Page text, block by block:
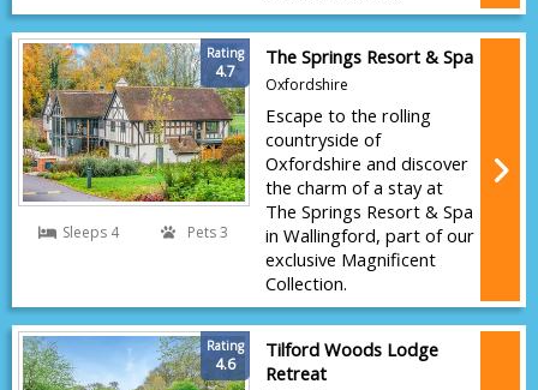
Rating
4.7
Sleeps 4 Pets 3
The Springs Resort & Spa
Oxfordshire
Escape to the rolling
countryside of
Oxfordshire and discover
the charm of a stay at
The Springs Resort & Spa
in Wallingford, part of our
exclusive Magnificent
Collection.
Rating
4.6
Tilford Woods Lodge
Retreat